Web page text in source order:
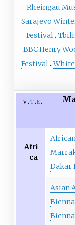
Rheingau
Sarajevo
Festival
BBC Henry
Festival
v t e
Afri
ca
Dakar
Asian